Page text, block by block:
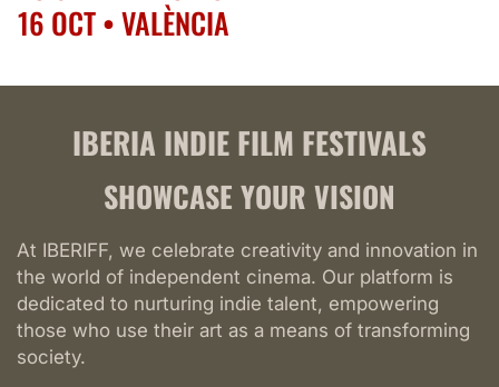
Festival
Madrid
Film
Montpellier
València
Indie
Film
Festival
Sevilla
16 OCT • VALÈNCIA
24 OCT • MONTPELLIER
19 SEP • LISBOA
24 SEP • MADRID
25 SEP • BARCELONA
16 OCT • VALÈNCIA
17 OCT • BARCELONA
24 OCT • MONTPELLIER
IBERIA INDIE FILM FESTIVALS
SHOWCASE YOUR VISION
At IBERIFF, we celebrate creativity and innovation in
the world of independent cinema. Our platform is
dedicated to nurturing indie talent, empowering
those who use their art as a means of transforming
society.